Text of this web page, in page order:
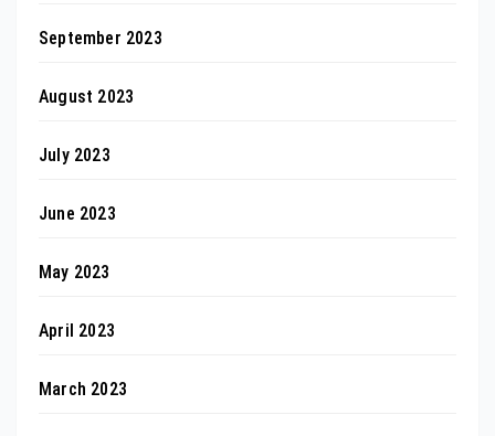
September 2023
August 2023
July 2023
June 2023
May 2023
April 2023
March 2023